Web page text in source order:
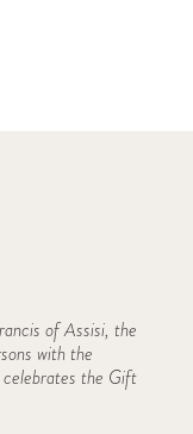
of Assisi, the
with the
the Gift